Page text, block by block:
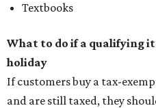
Textbooks
What to do if a qualifying
holiday
If customers buy a tax-
and are still taxed, they